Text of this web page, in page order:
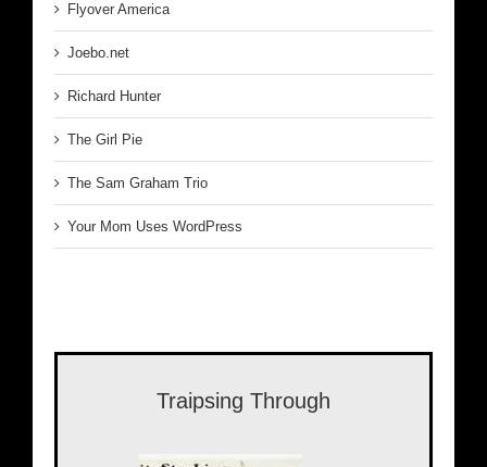
Flyover America
Joebo.net
Richard Hunter
The Girl Pie
The Sam Graham Trio
Your Mom Uses WordPress
Traipsing Through